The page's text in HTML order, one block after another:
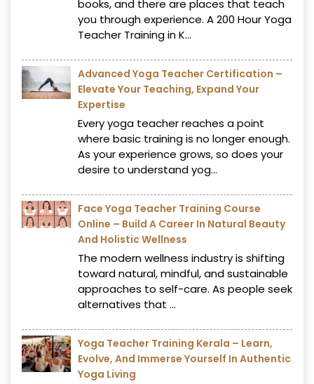
books, and there are places that teach
you through experience. A 200 Hour Yoga
Teacher Training in K...
Advanced Yoga Teacher Certification –
Elevate Your Teaching, Expand Your
Expertise
Every yoga teacher reaches a point
where basic training is no longer enough.
As your experience grows, so does your
desire to understand yog...
Face Yoga Teacher Training Course
Online – Build A Career In Natural Beauty
And Holistic Wellness
The modern wellness industry is shifting
toward natural, mindful, and sustainable
approaches to self-care. As people seek
alternatives that ...
Yoga Teacher Training Kerala – Learn,
Evolve, And Immerse Yourself In Authentic
Yoga Living